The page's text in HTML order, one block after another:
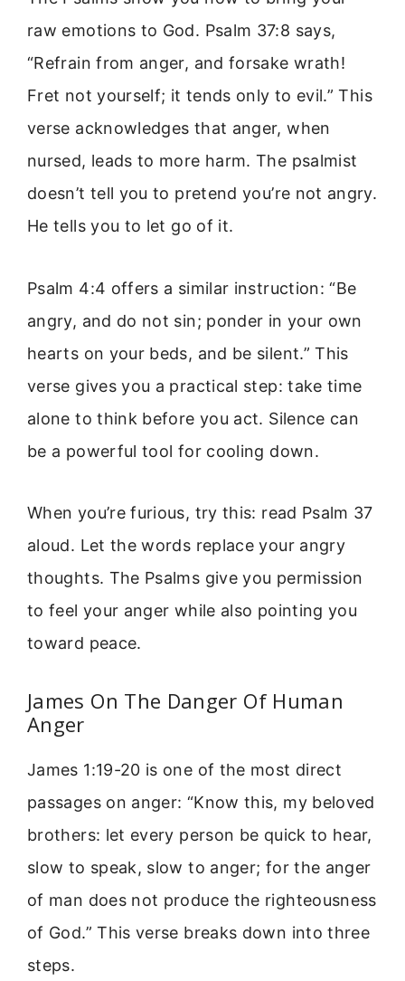
raw emotions to God. Psalm 37:8 says,
“Refrain from anger, and forsake wrath!
Fret not yourself; it tends only to evil.” This
verse acknowledges that anger, when
nursed, leads to more harm. The psalmist
doesn’t tell you to pretend you’re not angry.
He tells you to let go of it.
Psalm 4:4 offers a similar instruction: “Be
angry, and do not sin; ponder in your own
hearts on your beds, and be silent.” This
verse gives you a practical step: take time
alone to think before you act. Silence can
be a powerful tool for cooling down.
When you’re furious, try this: read Psalm 37
aloud. Let the words replace your angry
thoughts. The Psalms give you permission
to feel your anger while also pointing you
toward peace.
James On The Danger Of Human
Anger
James 1:19-20 is one of the most direct
passages on anger: “Know this, my beloved
brothers: let every person be quick to hear,
slow to speak, slow to anger; for the anger
of man does not produce the righteousness
of God.” This verse breaks down into three
steps.